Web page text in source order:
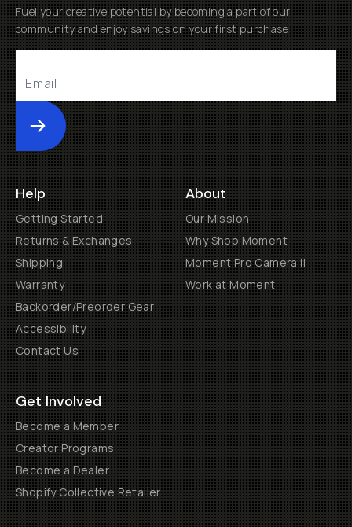
Fuel your creative potential by becoming a part of our
community and enjoy savings on your first purchase
Submit
Help
Getting Started
Returns & Exchanges
Shipping
Warranty
Backorder/Preorder Gear
Accessibility
Contact Us
About
Our Mission
Why Shop Moment
Moment Pro Camera II
Work at Moment
Get Involved
Become a Member
Creator Programs
Become a Dealer
Shopify Collective Retailer